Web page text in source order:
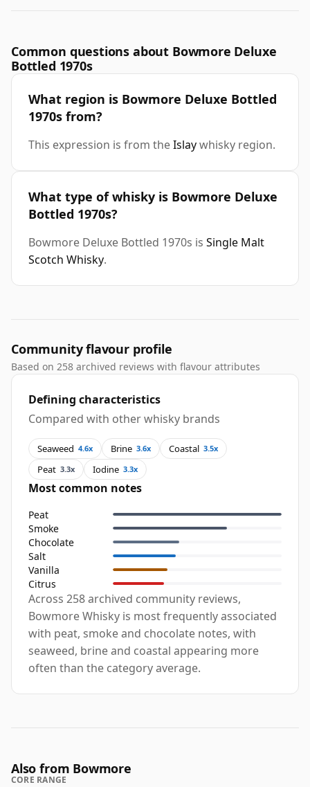
Common questions about Bowmore Deluxe
Bottled 1970s
What region is Bowmore Deluxe Bottled
1970s from?
This expression is from theIslaywhisky region.
What type of whisky is Bowmore Deluxe
Bottled 1970s?
Bowmore Deluxe Bottled 1970s is Single Malt
Scotch Whisky.
Community flavour profile
Based on 258 archived reviews with flavour attributes
Defining characteristics
Compared with other whisky brands
Seaweed 4.6x Brine 3.6x Coastal 3.5x
Peat 3.3x Iodine 3.3x
Most common notes
Peat
Smoke
Chocolate
Salt
Vanilla
Citrus
Across 258 archived community reviews,
Bowmore Whisky is most frequently associated
with peat, smoke and chocolate notes, with
seaweed, brine and coastal appearing more
often than the category average.
Also from Bowmore
CORE RANGE